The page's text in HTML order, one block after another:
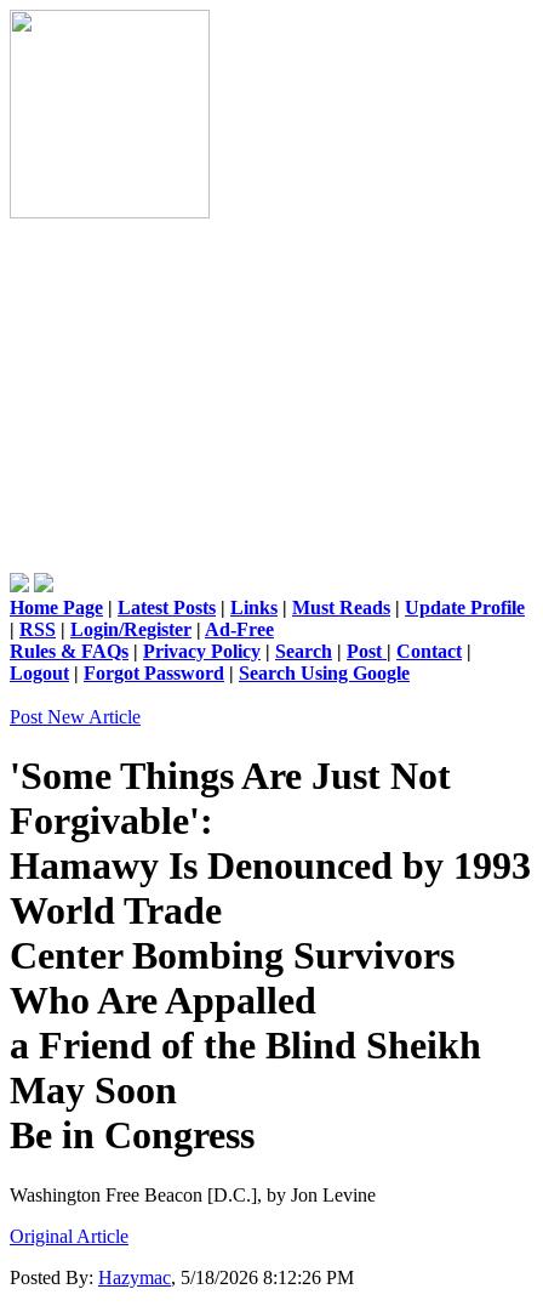
Home Page | Latest Posts | Links | Must Reads | Update Profile
| RSS | Login/Register | Ad-Free
Rules & FAQs | Privacy Policy | Search | Post | Contact |
Logout | Forgot Password | Search Using Google
Post New Article
'Some Things Are Just Not
Forgivable':
Hamawy Is Denounced by 1993
World Trade
Center Bombing Survivors
Who Are Appalled
a Friend of the Blind Sheikh
May Soon
Be in Congress
Washington Free Beacon [D.C.], by Jon Levine
Original Article
Posted By: Hazymac, 5/18/2026 8:12:26 PM